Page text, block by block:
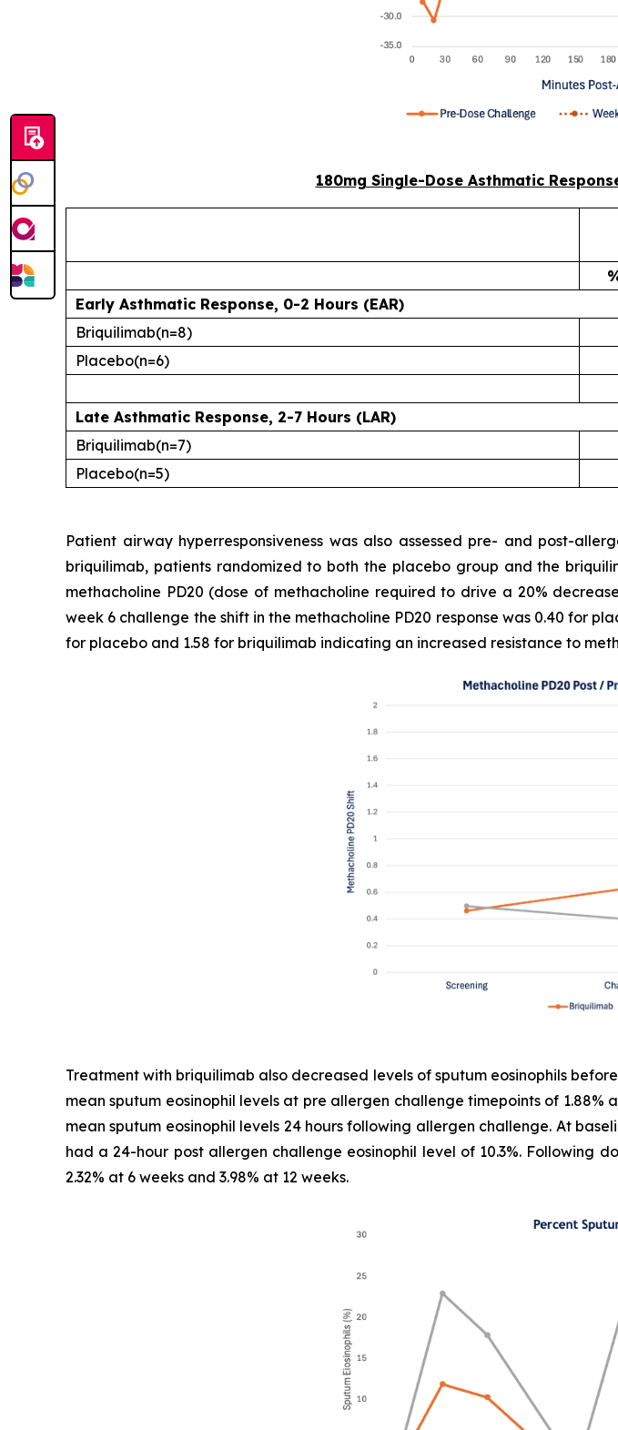
180mg Single-Dose Asthmatic
Early Asthmatic Response, 0-2 Hours (EAR)
Briquilimab(n=8)
Placebo(n=6)
Late Asthmatic Response, 2-7 Hours (LAR)
Briquilimab(n=7)
Placebo(n=5)
Patient airway hyperresponsiveness was also assessed pre- and post-
briquilimab, patients randomized to both the placebo group and the
methacholine PD20 (dose of methacholine required to drive a 20%
week 6 challenge the shift in the methacholine PD20 response was 0.40 for
for placebo and 1.58 for briquilimab indicating an increased resistance to
Treatment with briquilimab also decreased levels of sputum eosinophils
mean sputum eosinophil levels at pre allergen challenge timepoints of
mean sputum eosinophil levels 24 hours following allergen challenge. At
had a 24-hour post allergen challenge eosinophil level of 10.3%. Following
2.32% at 6 weeks and 3.98% at 12 weeks.